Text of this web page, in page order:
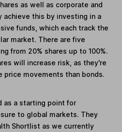
as well as corporate and
achieve this by investing in a
funds, which each track the
market. There are five
from 20% shares up to 100%.
will increase risk, as they're
movements than bonds.
as a starting point for
to global markets. They
Shortlist as we currently